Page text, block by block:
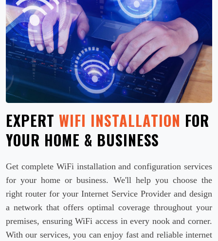
EXPERT WIFI INSTALLATION FOR
YOUR HOME & BUSINESS
Get complete WiFi installation and configuration services
for your home or business. We'll help you choose the
right router for your Internet Service Provider and design
a network that offers optimal coverage throughout your
premises, ensuring WiFi access in every nook and corner.
With our services, you can enjoy fast and reliable internet